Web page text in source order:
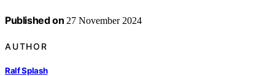
Published on 27 November 2024
AUTHOR
Ralf Splash